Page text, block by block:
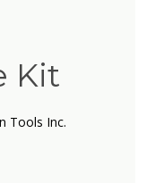
Kit
Tools Inc.